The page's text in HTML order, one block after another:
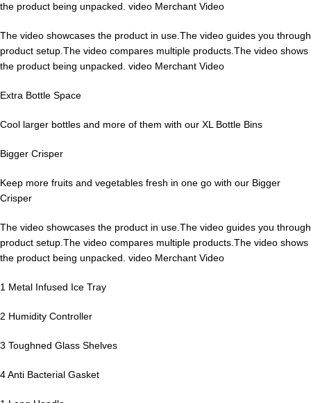
the product being unpacked. video Merchant Video
The video showcases the product in use.The video guides you through
product setup.The video compares multiple products.The video shows
the product being unpacked. video Merchant Video
Extra Bottle Space
Cool larger bottles and more of them with our XL Bottle Bins
Bigger Crisper
Keep more fruits and vegetables fresh in one go with our Bigger
Crisper
The video showcases the product in use.The video guides you through
product setup.The video compares multiple products.The video shows
the product being unpacked. video Merchant Video
1 Metal Infused Ice Tray
2 Humidity Controller
3 Toughned Glass Shelves
4 Anti Bacterial Gasket